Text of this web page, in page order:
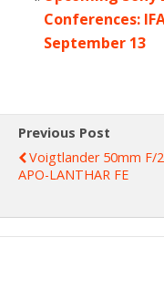
Conferences:
September 13
Previous Post
Voigtlander 50mm F/
APO-LANTHAR FE